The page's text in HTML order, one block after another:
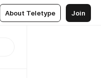
About Teletype Join